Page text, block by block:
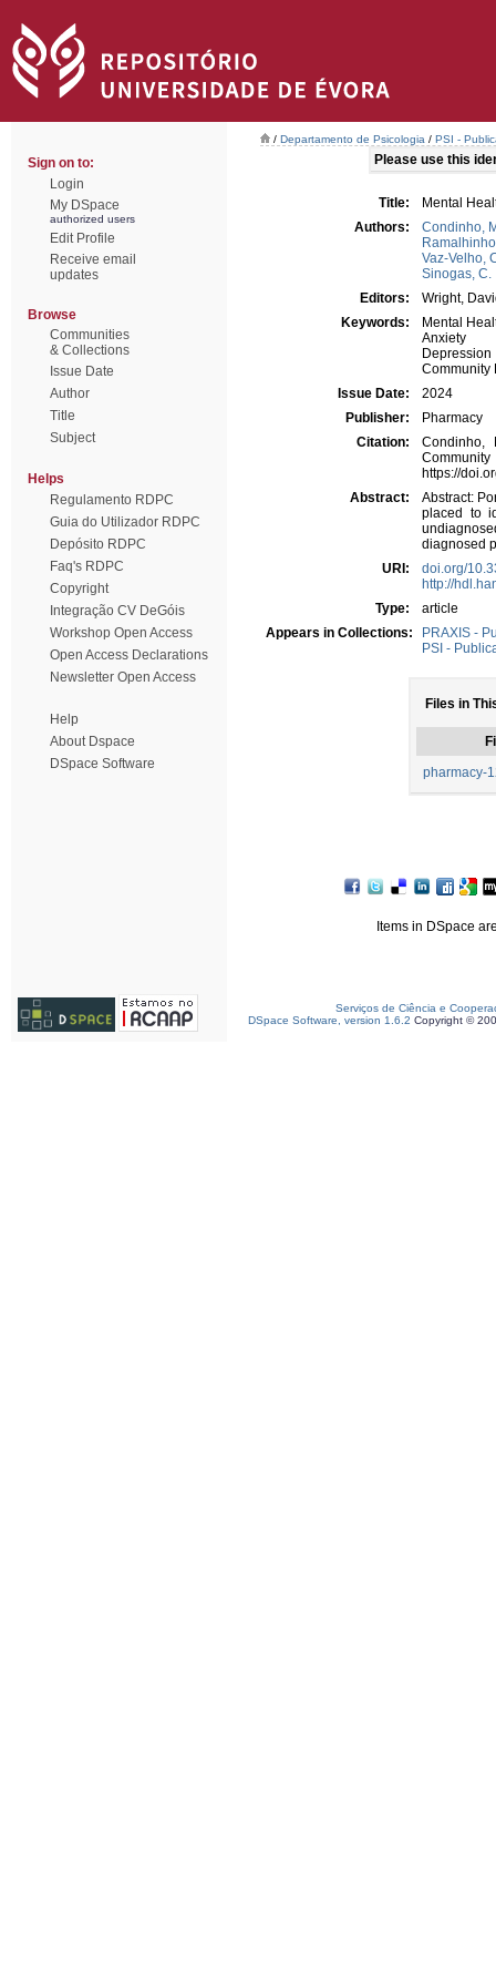
Sign on to:
Login
My DSpace
authorized users
Edit Profile
Receive email
updates
Browse
Communities
& Collections
Issue Date
Author
Title
Subject
Helps
Regulamento RDPC
Guia do Utilizador RDPC
Depósito RDPC
Faq's RDPC
Copyright
Integração CV DeGóis
Workshop Open Access
Open Access Declarations
Newsletter Open Access
Help
About Dspace
DSpace Software
/ Departamento de Psicologia / PSI -
Please use this
Title:
Mental
Authors:
Condinho,
Vaz-Velho,
Sinogas, C.
Editors:
Wright,
Keywords:
Mental
Anxiety
Depression
Community
Issue Date:
2024
Publisher:
Pharmacy
Citation:
Condinho,
https://
Abstract:
Abstract:
placed to
diagnosed
URI:
doi.org/
http://
Type:
article
Appears in Collections:
PRAXIS -
PSI -
Files in
pharmacy-
Items in DSpace
Serviços de Ciência e
DSpace Software, version 1.6.2 Copyright ©